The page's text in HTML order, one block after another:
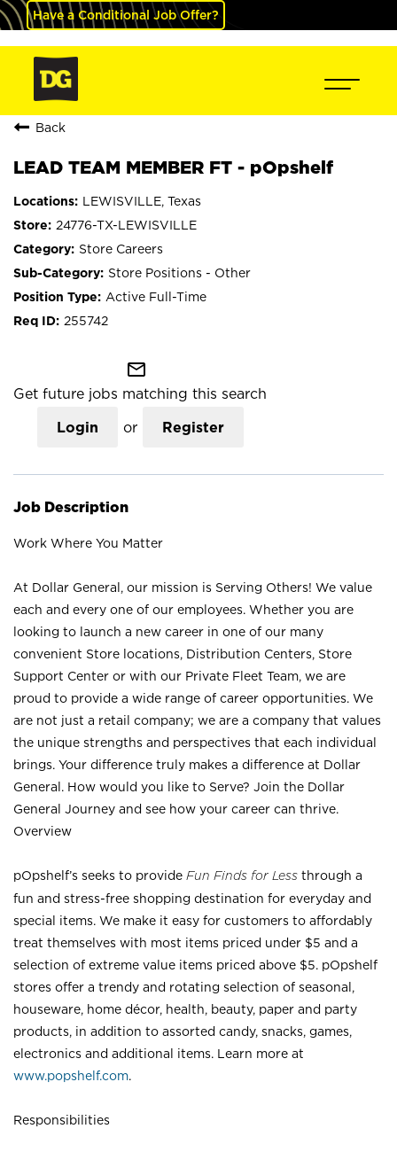
Have a Conditional Job Offer?
Back
LEAD TEAM MEMBER FT - pOpshelf
LEWISVILLE, Texas
24776-TX-LEWISVILLE
Store Careers
Store Positions - Other
Active Full-Time
255742
mail_outline
Get future jobs matching this search
Login or Register
Job Description
Work Where You Matter
At Dollar General, our mission is Serving Others! We value
each and every one of our employees. Whether you are
looking to launch a new career in one of our many
convenient Store locations, Distribution Centers, Store
Support Center or with our Private Fleet Team, we are
proud to provide a wide range of career opportunities. We
are not just a retail company; we are a company that values
the unique strengths and perspectives that each individual
brings. Your difference truly makes a difference at Dollar
General. How would you like to Serve? Join the Dollar
General Journey and see how your career can thrive.
Overview
pOpshelf’s seeks to provide Fun Finds for Less through a
fun and stress-free shopping destination for everyday and
special items. We make it easy for customers to affordably
treat themselves with most items priced under $5 and a
selection of extreme value items priced above $5. pOpshelf
stores offer a trendy and rotating selection of seasonal,
houseware, home décor, health, beauty, paper and party
products, in addition to assorted candy, snacks, games,
electronics and additional items. Learn more at
www.popshelf.com.
Responsibilities